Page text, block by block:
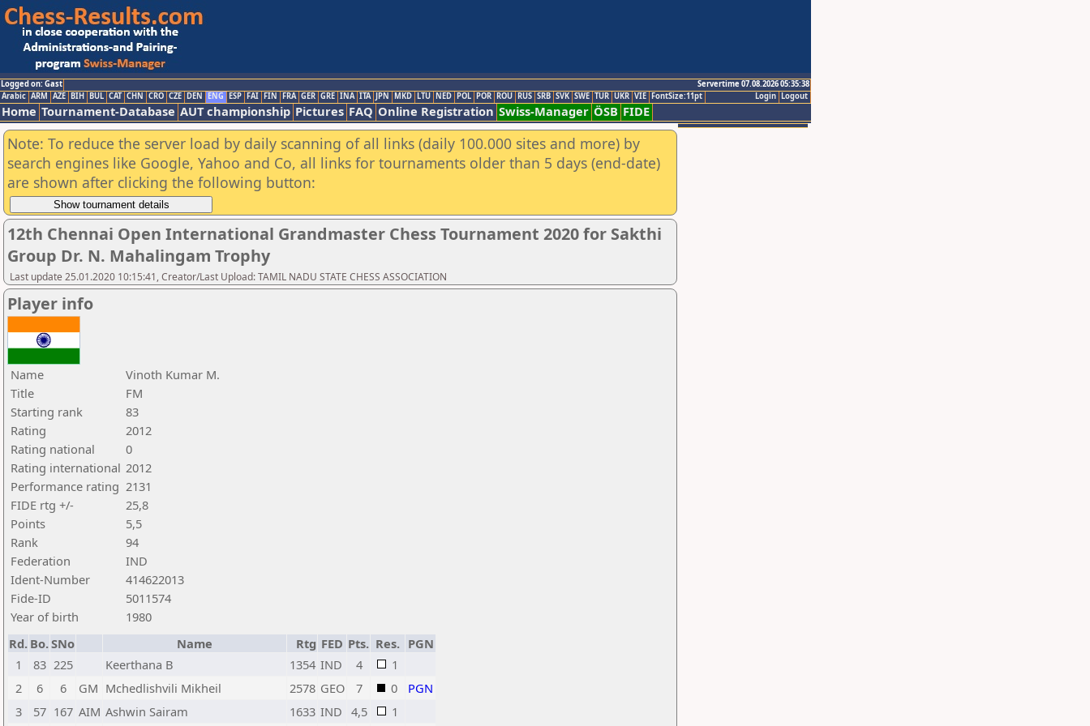
Logged on: Gast
Servertime 07.08.2026 05:35:38
Logout
Login
Arabic ARM AZE BIH BUL CAT CHN CRO CZE DEN ENG ESP FAI FIN FRA GER GRE INA ITA JPN MKD LTU NED POL POR ROU RUS SRB SVK SWE TUR UKR VIE FontSize:11pt
Home Tournament-Database AUT championship Pictures FAQ Online Registration Swiss-Manager ÖSB FIDE
Note: To reduce the server load by daily scanning of all links (daily 100.000 sites and more) by
search engines like Google, Yahoo and Co, all links for tournaments older than 5 days (end-date)
are shown after clicking the following button:
12th Chennai Open International Grandmaster Chess Tournament 2020 for Sakthi
Group Dr. N. Mahalingam Trophy
Last update 25.01.2020 10:15:41, Creator/Last Upload: TAMIL NADU STATE CHESS ASSOCIATION
Player info
Name
Vinoth Kumar M.
Title
FM
Starting rank
83
Rating
2012
Rating national
0
Rating international 2012
Performance rating 2131
FIDE rtg +/-
25,8
Points
5,5
Rank
94
Federation
IND
Ident-Number
414622013
Fide-ID
5011574
Year of birth
1980
Rd. Bo.SNo Name Rtg FED Pts. Res. PGN
1
83 225 Keerthana B 1354 IND 4
1
2
6 6 GM Mchedlishvili Mikheil 2578 GEO 7 0
PGN
3
57 167 AIM Ashwin Sairam 1633 IND 4,5 1